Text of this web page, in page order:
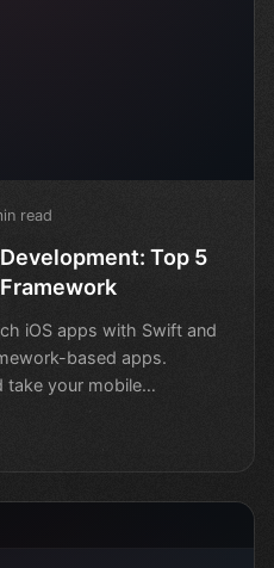
read
Top 5
iOS apps with Swift and
based apps.
take your mobile